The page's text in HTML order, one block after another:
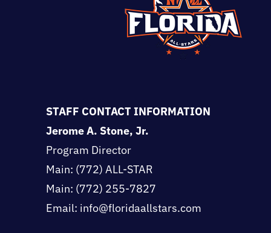
STAFF CONTACT INFORMATION
Jerome A. Stone, Jr.
Program Director
Main: (772) ALL-STAR
Main: (772) 255-7827
Email: info@floridaallstars.com